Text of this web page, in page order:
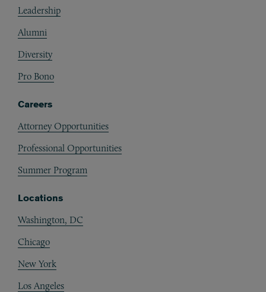
Leadership
Alumni
Diversity
Pro Bono
Careers
Attorney Opportunities
Professional Opportunities
Summer Program
Locations
Washington, DC
Chicago
New York
Los Angeles